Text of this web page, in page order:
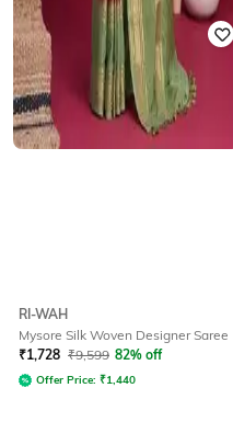
RI-WAH
Mysore Silk Woven Designer Saree
₹1,728 ₹9,599 82% off
Offer Price: ₹1,440